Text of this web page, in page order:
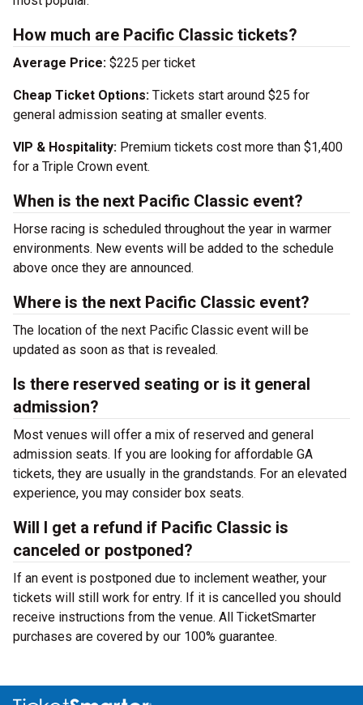
How much are Pacific Classic tickets?
Average Price: $225 per ticket
Cheap Ticket Options: Tickets start around $25 for
general admission seating at smaller events.
VIP & Hospitality: Premium tickets cost more than $1,400
for a Triple Crown event.
When is the next Pacific Classic event?
Horse racing is scheduled throughout the year in warmer
environments. New events will be added to the schedule
above once they are announced.
Where is the next Pacific Classic event?
The location of the next Pacific Classic event will be
updated as soon as that is revealed.
Is there reserved seating or is it general
admission?
Most venues will offer a mix of reserved and general
admission seats. If you are looking for affordable GA
tickets, they are usually in the grandstands. For an elevated
experience, you may consider box seats.
Will I get a refund if Pacific Classic is
canceled or postponed?
If an event is postponed due to inclement weather, your
tickets will still work for entry. If it is cancelled you should
receive instructions from the venue. All TicketSmarter
purchases are covered by our 100% guarantee.